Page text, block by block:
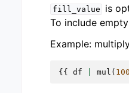
fill_value
is
To include
Example:
{{ df mul ( 100